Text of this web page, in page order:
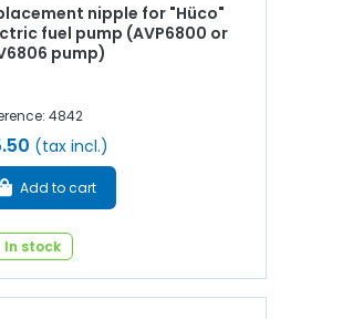
nipple for "Hüco"
fuel pump (AVP6800 or
pump)
4842
(tax incl.)
Add to cart
In stock